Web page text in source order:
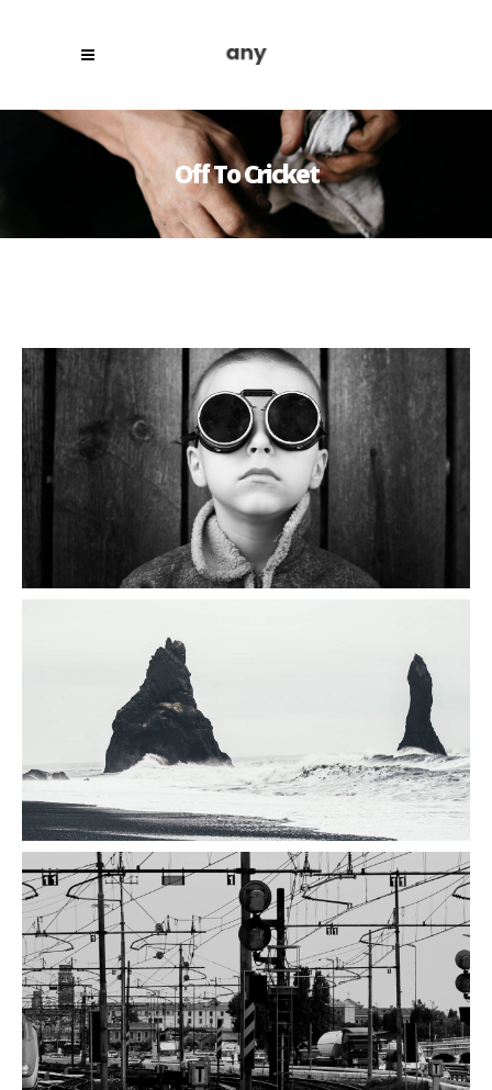
Off To Cricket